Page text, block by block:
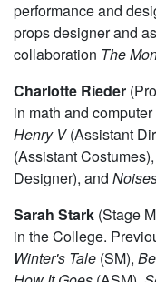
Marina Resende
Comparative
major. Besides
performance and
props designer and
collaborationThe
Charlotte Rieder
in math and
Henry V(Assistant
(Assistant
Designer), and